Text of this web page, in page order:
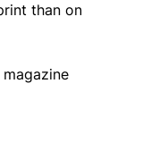
than on